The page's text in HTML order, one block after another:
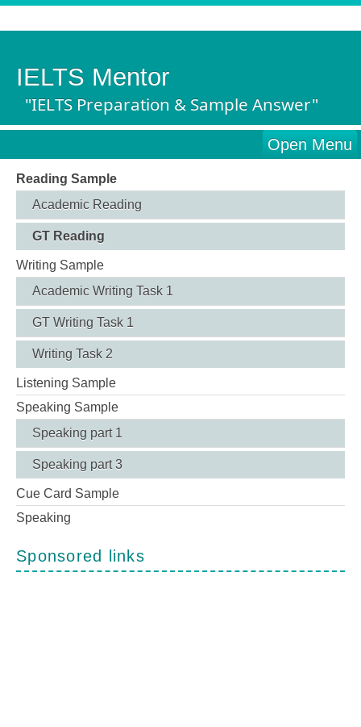
IELTS Mentor
"IELTS Preparation & Sample Answer"
Open Menu
Reading Sample
Academic Reading
GT Reading
Writing Sample
Academic Writing Task 1
GT Writing Task 1
Writing Task 2
Listening Sample
Speaking Sample
Speaking part 1
Speaking part 3
Cue Card Sample
Speaking
Sponsored links